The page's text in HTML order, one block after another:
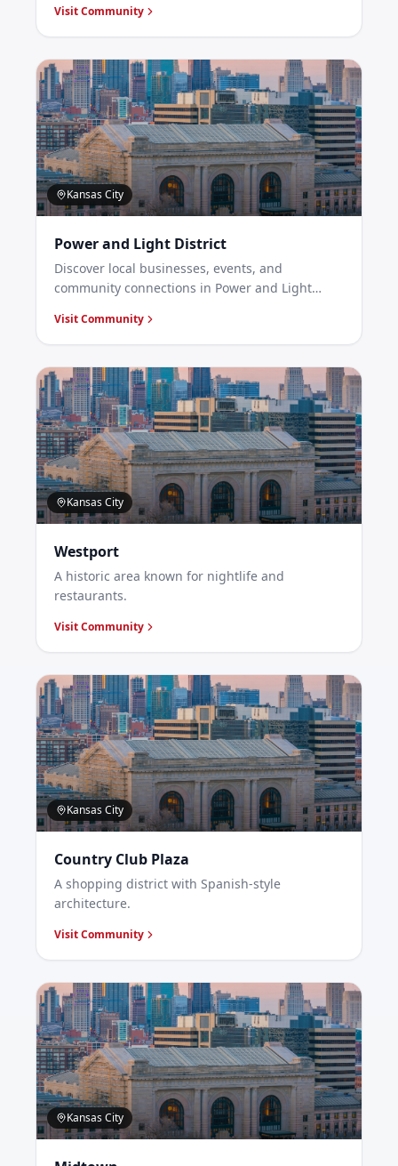
Visit Community
Kansas City
Power and Light District
Discover local businesses, events, and
community connections in Power and Light
Visit Community
Kansas City
Westport
A historic area known for nightlife and
restaurants.
Visit Community
Kansas City
Country Club Plaza
A shopping district with Spanish-style
architecture.
Visit Community
Kansas City